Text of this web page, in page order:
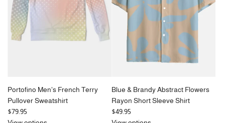
Portofino Men's French Terry
Pullover Sweatshirt
$79.95
Blue & Brandy Abstract Flowers
Rayon Short Sleeve Shirt
$49.95